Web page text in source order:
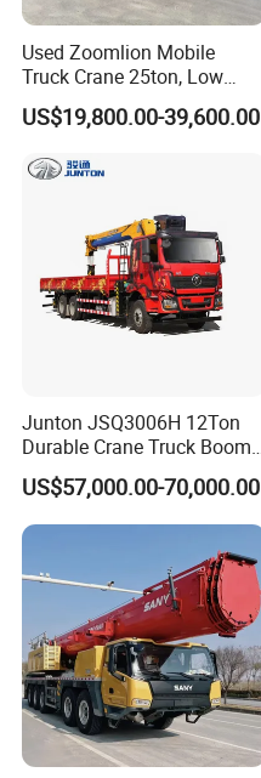
Used Zoomlion Mobile
Truck Crane 25ton, Low
Hours Perfect Working
Condition
US$19,800.00-39,600.00
Junton JSQ3006H 12Ton
Durable Crane Truck Boom
Lifting Straight Boom Truck
Mounted Crane Telescopic
Hoist Loading Crane for
Construction
US$57,000.00-70,000.00